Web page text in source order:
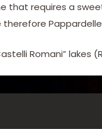
that requires a
Romani” lakes